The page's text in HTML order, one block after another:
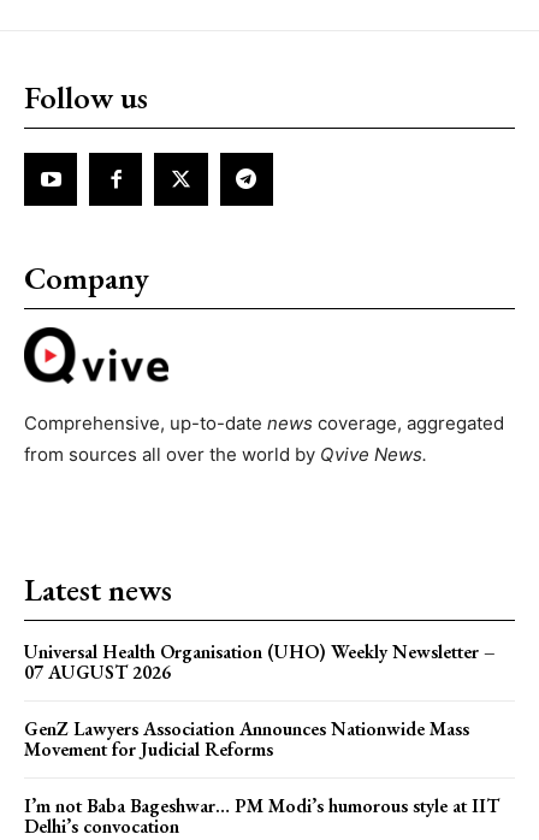
Follow us
Company
Comprehensive, up-to-date news coverage, aggregated
from sources all over the world by Qvive News.
Latest news
Universal Health Organisation (UHO) Weekly Newsletter –
07 AUGUST 2026
GenZ Lawyers Association Announces Nationwide Mass
Movement for Judicial Reforms
I’m not Baba Bageshwar… PM Modi’s humorous style at IIT
Delhi’s convocation